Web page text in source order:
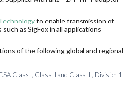
to enable transmission of
as SigFox in all applications
of the following global and regional
Class I, Class II and Class III, Division 1